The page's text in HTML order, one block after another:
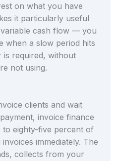
on what you have
it particularly useful
cash flow — you
when a slow period hits
is required, without
not using.
clients and wait
invoice finance
eighty-five percent of
immediately. The
collects from your